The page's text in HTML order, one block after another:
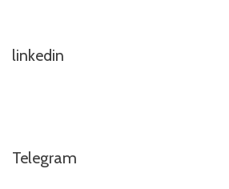
linkedin
Telegram